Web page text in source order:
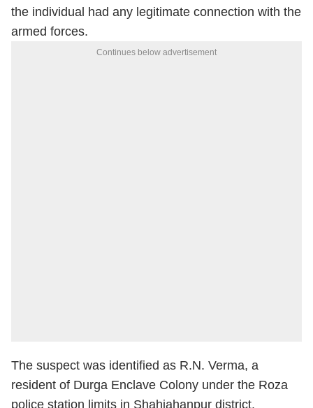
the individual had any legitimate connection with the
armed forces.
Continues below advertisement
The suspect was identified as R.N. Verma, a
resident of Durga Enclave Colony under the Roza
police station limits in Shahjahanpur district.